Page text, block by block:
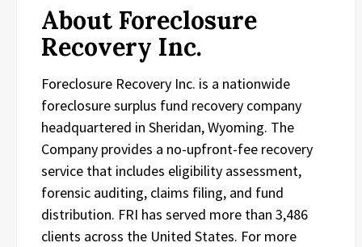
About Foreclosure
Recovery Inc.
Foreclosure Recovery Inc. is a nationwide
foreclosure surplus fund recovery company
headquartered in Sheridan, Wyoming. The
Company provides a no-upfront-fee recovery
service that includes eligibility assessment,
forensic auditing, claims filing, and fund
distribution. FRI has served more than 3,486
clients across the United States. For more